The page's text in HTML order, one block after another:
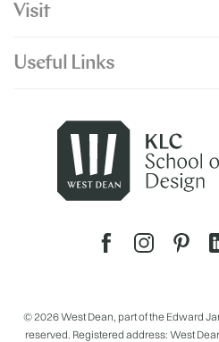
Visit
Useful Links
© 2026 West Dean, part of the Edward
reserved. Registered address: West